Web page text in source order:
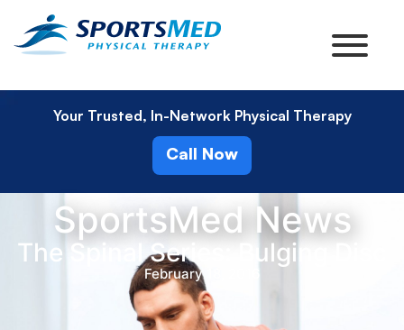
Your Trusted, In-Network Physical Therapy
Call Now
SportsMed News
The Spinal Series: Bulging Disc
February 18, 2016